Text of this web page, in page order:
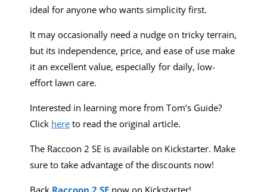
ideal for anyone who wants simplicity first.
It may occasionally need a nudge on tricky terrain,
but its independence, price, and ease of use make
it an excellent value, especially for daily, low-
effort lawn care.
Interested in learning more from Tom’s Guide?
Click here to read the original article.
The Raccoon 2 SE is available on Kickstarter. Make
sure to take advantage of the discounts now!
Back Raccoon 2 SE now on Kickstarter!